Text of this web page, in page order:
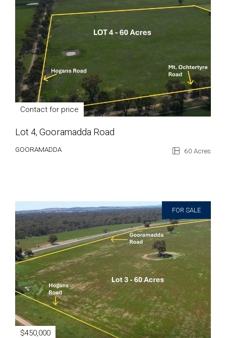
Contact for price
Lot 4, Gooramadda Road
GOORAMADDA 60 Acres
FOR SALE
$450,000